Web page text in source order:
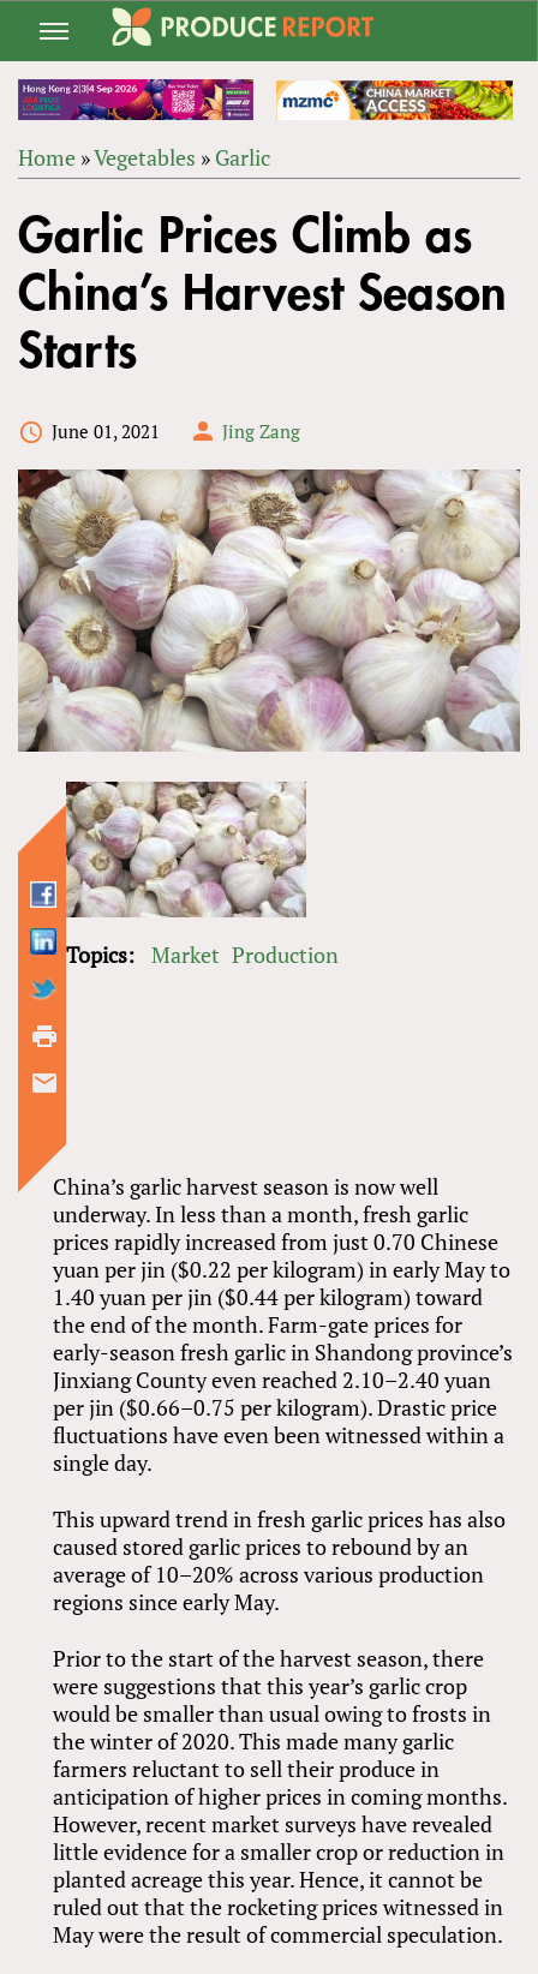
Jump
navigation
ARE
HERE
Home »Vegetables » Garlic
to
top
Garlic Prices Climb as
China’s Harvest Season
Starts
June 01, 2021 Jing Zang
China’s garlic harvest season is now well
underway. In less than a month, fresh garlic
prices rapidly increased from just 0.70 Chinese
yuan per jin ($0.22 per kilogram) in early May to
1.40 yuan per jin ($0.44 per kilogram) toward
the end of the month. Farm-gate prices for
early-season fresh garlic in Shandong province’s
Jinxiang County even reached 2.10–2.40 yuan
per jin ($0.66–0.75 per kilogram). Drastic price
fluctuations have even been witnessed within a
single day.
This upward trend in fresh garlic prices has also
caused stored garlic prices to rebound by an
average of 10–20% across various production
regions since early May.
Prior to the start of the harvest season, there
were suggestions that this year’s garlic crop
would be smaller than usual owing to frosts in
the winter of 2020. This made many garlic
farmers reluctant to sell their produce in
anticipation of higher prices in coming months.
However, recent market surveys have revealed
little evidence for a smaller crop or reduction in
planted acreage this year. Hence, it cannot be
ruled out that the rocketing prices witnessed in
May were the result of commercial speculation.
Topics: Market Production